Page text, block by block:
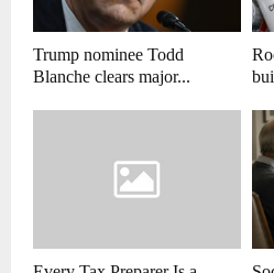
Trump nominee Todd
Blanche clears major...